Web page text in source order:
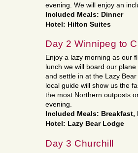
evening. We will enjoy an
Included Meals: Dinner
Hotel: Hilton Suites
Day 2 Winnipeg to
Enjoy a lazy morning as our
lunch we will board our
and settle in at the Lazy
local guide will show us the
the most Northern outposts
evening.
Included Meals: Breakfast,
Hotel: Lazy Bear Lodge
Day 3 Churchill